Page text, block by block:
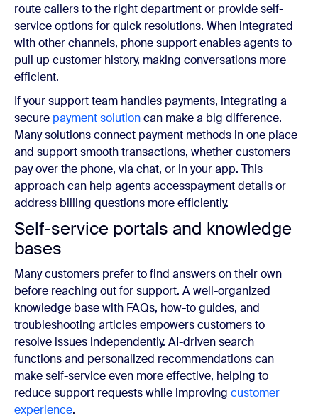
route callers to the right department or provide self-
service options for quick resolutions. When integrated
with other channels, phone support enables agents to
pull up customer history, making conversations more
efficient.
If your support team handles payments, integrating a
secure payment solutioncan make a big difference.
Many solutions connect payment methods in one place
and support smooth transactions, whether customers
pay over the phone, via chat, or in your app. This
approach can help agents accesspayment details or
address billing questions more efficiently.
Self-service portals and knowledge
bases
Many customers prefer to find answers on their own
before reaching out for support. A well-organized
knowledge base with FAQs, how-to guides, and
troubleshooting articles empowers customers to
resolve issues independently. AI-driven search
functions and personalized recommendations can
make self-service even more effective, helping to
reduce support requests while improving customer
experience.